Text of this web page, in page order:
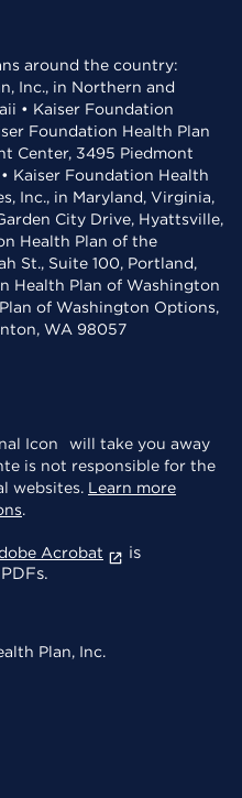
around the country:
Inc., in Northern and
• Kaiser Foundation
Foundation Health Plan
Center, 3495 Piedmont
Kaiser Foundation Health
Inc., in Maryland, Virginia,
City Drive, Hyattsville,
Health Plan of the
St., Suite 100, Portland,
Health Plan of Washington
of Washington Options,
WA 98057
will take you away
is not responsible for the
websites. Learn more
.
Acrobat
is
Plan, Inc.